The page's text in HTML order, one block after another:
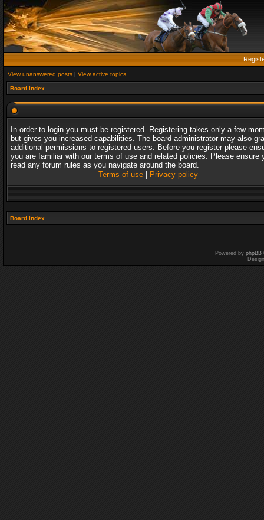
View unanswered posts | View active topics
Board index
In order to login you must be registered. Registering takes only a few
but gives you increased capabilities. The board administrator may also
additional permissions to registered users. Before you register please
you are familiar with our terms of use and related policies. Please ensure
read any forum rules as you navigate around the board.
Terms of use| Privacy policy
Board index
Powered by phpBB